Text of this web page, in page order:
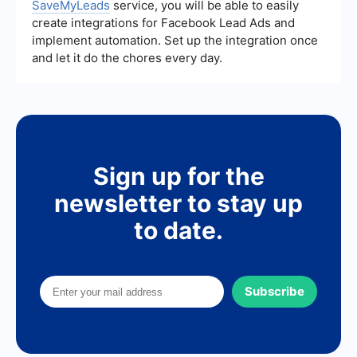
SaveMyLeads service, you will be able to easily
create integrations for Facebook Lead Ads and
implement automation. Set up the integration once
and let it do the chores every day.
Sign up for the
newsletter to stay up
to date.
Subscribe